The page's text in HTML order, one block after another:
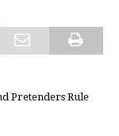
Pretenders Rule